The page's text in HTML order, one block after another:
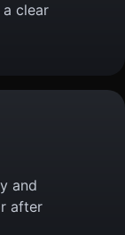
clear
and
after